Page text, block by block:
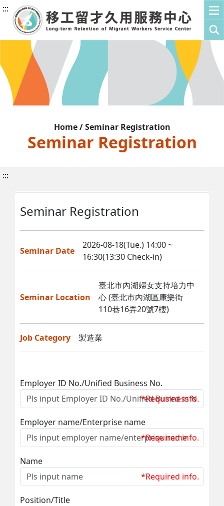
:::
Home / Seminar Registration
Seminar Registration
:::
Seminar Registration
Seminar Date
2026-08-18(Tue.) 14:00 ~
16:30(13:30 Check-in)
Seminar Location
臺北市內湖婦女支持培力中
心 (臺北市內湖區康樂街
110巷16弄20號7樓)
Job Category 製造業
Employer ID No./Unified Business No.
*Required info.
Employer name/Enterprise name
*Required info.
Name
*Required info.
Position/Title